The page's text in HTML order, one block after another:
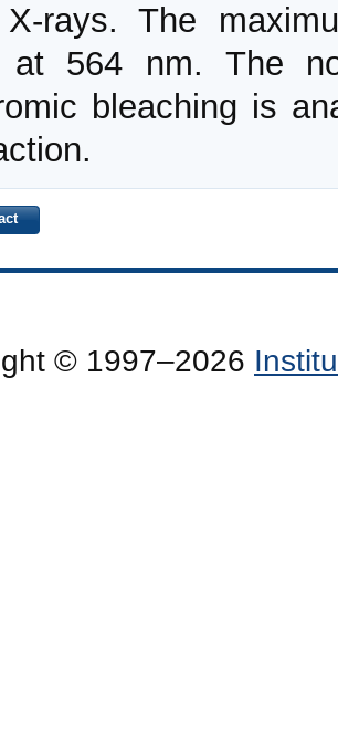
rays. The
at 564 nm. The
bleaching is
© 1997–2026